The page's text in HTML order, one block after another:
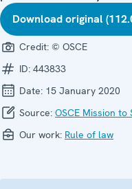
Download original
Credit: © OSCE
ID: 443833
Date: 15 January 2020
Source: OSCE Mission to
Our work: Rule of law